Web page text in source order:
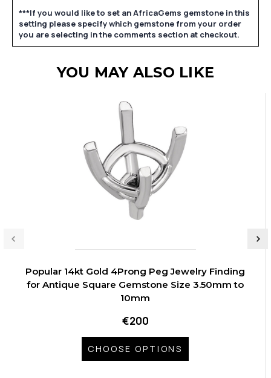
***If you would like to set an AfricaGems gemstone in this
setting please specify which gemstone from your order
you are selecting in the comments section at checkout.
YOU MAY ALSO LIKE
Popular 14kt Gold 4Prong Peg Jewelry Finding
for Antique Square Gemstone Size 3.50mm to
10mm
€200
CHOOSE OPTIONS